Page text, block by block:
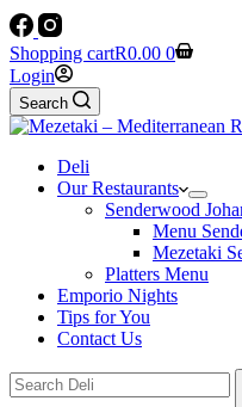
Shopping cartR0.00 0
Login
Search
Deli
Our Restaurants
Senderwood
Menu
Mezetaki
Platters Menu
Emporio Nights
Tips for You
Contact Us